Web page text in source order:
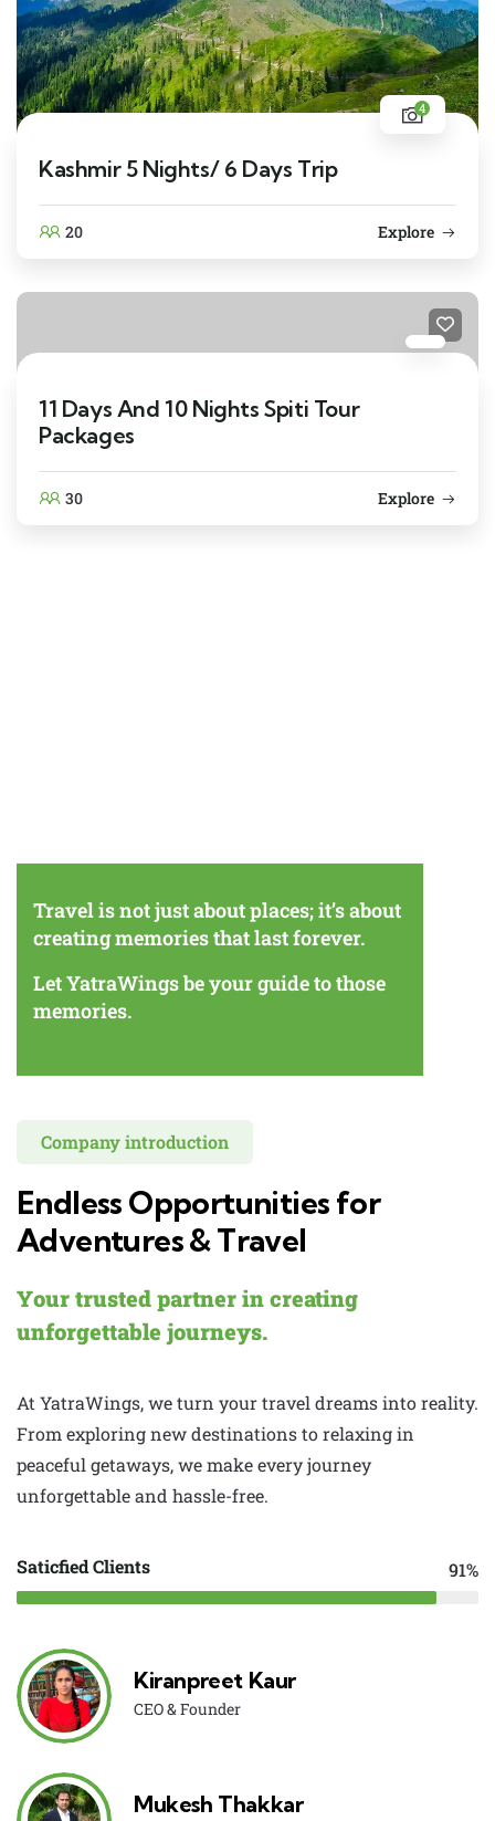
4
Kashmir 5 Nights/ 6 Days Trip
20 Explore
11 Days And 10 Nights Spiti Tour
Packages
30 Explore
Travel is not just about places; it’s about
creating memories that last forever.
Let YatraWings be your guide to those
memories.
Company introduction
Endless Opportunities for
Adventures & Travel
Your trusted partner in creating
unforgettable journeys.
At YatraWings, we turn your travel dreams into reality.
From exploring new destinations to relaxing in
peaceful getaways, we make every journey
unforgettable and hassle-free.
Saticfied Clients 91%
Kiranpreet Kaur
CEO & Founder
Mukesh Thakkar